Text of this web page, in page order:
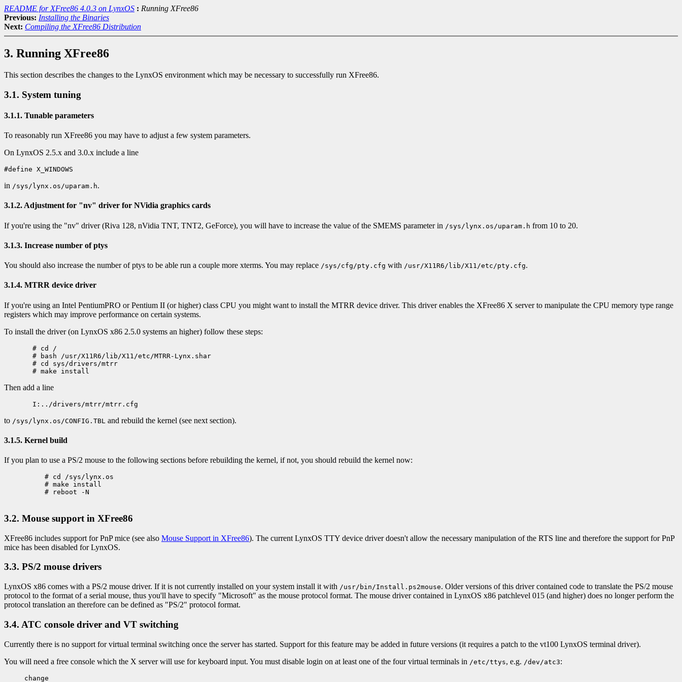
README for XFree86 4.0.3 on LynxOS : Running XFree86
Previous: Installing the Binaries
Next: Compiling the XFree86 Distribution
3. Running XFree86
This section describes the changes to the LynxOS environment which may be necessary to successfully run XFree86.
3.1. System tuning
3.1.1. Tunable parameters
To reasonably run XFree86 you may have to adjust a few system parameters.
On LynxOS 2.5.x and 3.0.x include a line
in /sys/lynx.os/uparam.h.
3.1.2. Adjustment for "nv" driver for NVidia graphics cards
If you're using the "nv" driver (Riva 128, nVidia TNT, TNT2, GeForce), you will have to increase the value of the SMEMS parameter in /sys/lynx.os/uparam.h from 10 to 20.
3.1.3. Increase number of ptys
You should also increase the number of ptys to be able run a couple more xterms. You may replace /sys/cfg/pty.cfg with /usr/X11R6/lib/X11/etc/pty.cfg.
3.1.4. MTRR device driver
If you're using an Intel PentiumPRO or Pentium II (or higher) class CPU you might want to install the MTRR device driver. This driver enables the XFree86 X server to manipulate the CPU memory type range
registers which may improve performance on certain systems.
To install the driver (on LynxOS x86 2.5.0 systems an higher) follow these steps:
  # cd /
  # bash /usr/X11R6/lib/X11/etc/MTRR-Lynx.shar
  # cd sys/drivers/mtrr
Then add a line
to /sys/lynx.os/CONFIG.TBL and rebuild the kernel (see next section).
3.1.5. Kernel build
If you plan to use a PS/2 mouse to the following sections before rebuilding the kernel, if not, you should rebuild the kernel now:
     # cd /sys/lynx.os
     # make install
     # reboot -N
3.2. Mouse support in XFree86
XFree86 includes support for PnP mice (see also Mouse Support in XFree86). The current LynxOS TTY device driver doesn't allow the necessary manipulation of the RTS line and therefore the support for PnP
mice has been disabled for LynxOS.
3.3. PS/2 mouse drivers
LynxOS x86 comes with a PS/2 mouse driver. If it is not currently installed on your system install it with /usr/bin/Install.ps2mouse. Older versions of this driver contained code to translate the PS/2 mouse
protocol to the format of a serial mouse, thus you'll have to specify "Microsoft" as the mouse protocol format. The mouse driver contained in LynxOS x86 patchlevel 015 (and higher) does no longer perform the
protocol translation an therefore can be defined as "PS/2" protocol format.
3.4. ATC console driver and VT switching
Currently there is no support for virtual terminal switching once the server has started. Support for this feature may be added in future versions (it requires a patch to the vt100 LynxOS terminal driver).
You will need a free console which the X server will use for keyboard input. You must disable login on at least one of the four virtual terminals in /etc/ttys, e.g. /dev/atc3:
change